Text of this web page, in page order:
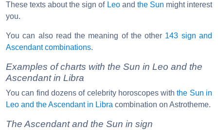
These texts about the sign of Leoand the Sun might interest
you.
You can also read the meaning of the other 143 sign and
Ascendant combinations.
Examples of charts with the Sun in Leo and the
Ascendant in Libra
You can find dozens of celebrity horoscopes withthe Sun in
Leo and the Ascendant in Libra combination on Astrotheme.
The Ascendant and the Sun in sign